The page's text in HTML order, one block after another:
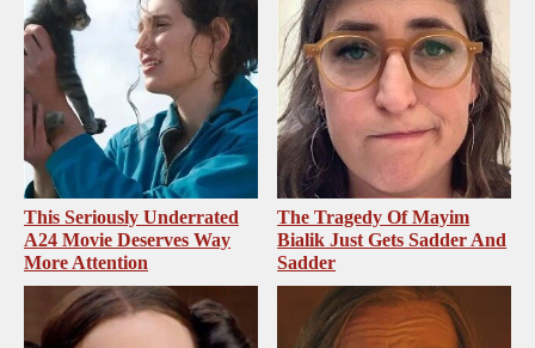
This Seriously Underrated
A24 Movie Deserves Way
More Attention
The Tragedy Of Mayim
Bialik Just Gets Sadder And
Sadder